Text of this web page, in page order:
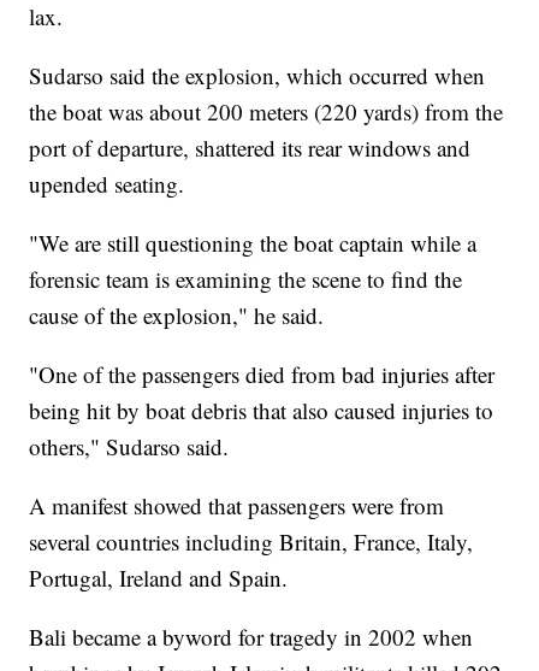
lax.
Sudarso said the explosion, which occurred when
the boat was about 200 meters (220 yards) from the
port of departure, shattered its rear windows and
upended seating.
"We are still questioning the boat captain while a
forensic team is examining the scene to find the
cause of the explosion," he said.
"One of the passengers died from bad injuries after
being hit by boat debris that also caused injuries to
others," Sudarso said.
A manifest showed that passengers were from
several countries including Britain, France, Italy,
Portugal, Ireland and Spain.
Bali became a byword for tragedy in 2002 when